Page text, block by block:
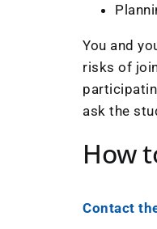
You and
risks of
ask the
How
Contact